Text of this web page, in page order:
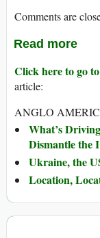
Comments are
Read more
Click here to go
article:
ANGLO
What’s
Dismantle the
Ukraine, the
Location,